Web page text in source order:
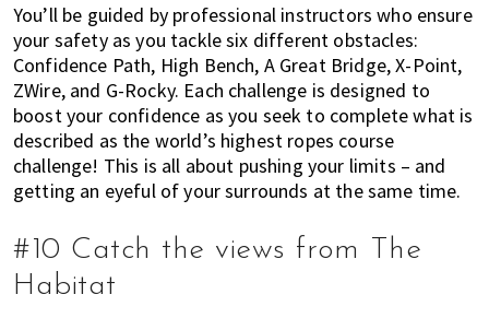
You’ll be guided by professional instructors who ensure
your safety as you tackle six different obstacles:
Confidence Path, High Bench, A Great Bridge, X-Point,
ZWire, and G-Rocky. Each challenge is designed to
boost your confidence as you seek to complete what is
described as the world’s highest ropes course
challenge! This is all about pushing your limits – and
getting an eyeful of your surrounds at the same time.
#10 Catch the views from The
Habitat